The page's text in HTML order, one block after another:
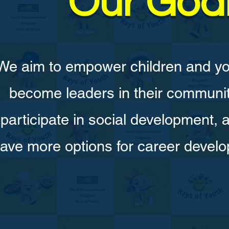
aim to empower children and
become leaders in their
participate in social development,
more options for career